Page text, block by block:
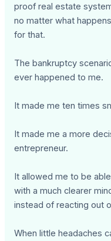
proof real estate
no matter what
for that.
The bankruptcy
ever happened to me.
It made me ten times
It made me a more
entrepreneur.
It allowed me to be
with a much clearer
instead of reacting out
When little headaches